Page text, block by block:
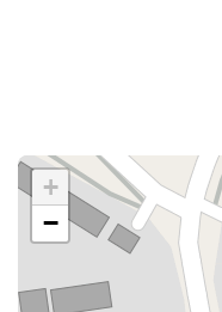
+
−